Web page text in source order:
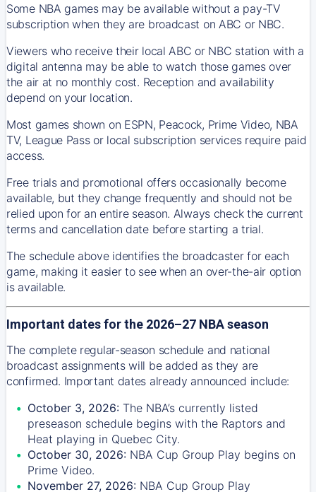
Some NBA games may be available without a pay-TV
subscription when they are broadcast on ABC or NBC.
Viewers who receive their local ABC or NBC station with a
digital antenna may be able to watch those games over
the air at no monthly cost. Reception and availability
depend on your location.
Most games shown on ESPN, Peacock, Prime Video, NBA
TV, League Pass or local subscription services require paid
access.
Free trials and promotional offers occasionally become
available, but they change frequently and should not be
relied upon for an entire season. Always check the current
terms and cancellation date before starting a trial.
The schedule above identifies the broadcaster for each
game, making it easier to see when an over-the-air option
is available.
Important dates for the 2026–27 NBA season
The complete regular-season schedule and national
broadcast assignments will be added as they are
confirmed. Important dates already announced include:
October 3, 2026: The NBA’s currently listed
preseason schedule begins with the Raptors and
Heat playing in Quebec City.
October 30, 2026: NBA Cup Group Play begins on
Prime Video.
November 27, 2026: NBA Cup Group Play